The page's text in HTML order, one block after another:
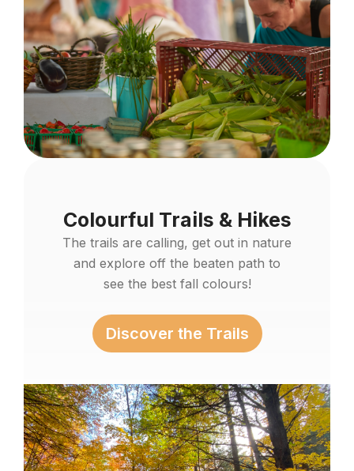
Colourful Trails & Hikes
The trails are calling, get out in nature
and explore off the beaten path to
see the best fall colours!
Discover the Trails